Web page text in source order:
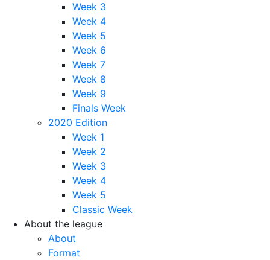
Week 3
Week 4
Week 5
Week 6
Week 7
Week 8
Week 9
Finals Week
2020 Edition
Week 1
Week 2
Week 3
Week 4
Week 5
Classic Week
About the league
About
Format